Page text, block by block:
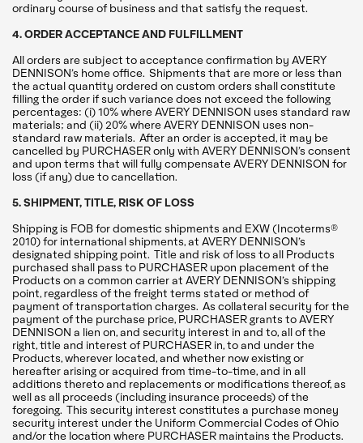
ordinary course of business and that satisfy the request.
4. ORDER ACCEPTANCE AND FULFILLMENT
All orders are subject to acceptance confirmation by AVERY
DENNISON’s home office. Shipments that are more or less than
the actual quantity ordered on custom orders shall constitute
filling the order if such variance does not exceed the following
percentages: (i) 10% where AVERY DENNISON uses standard raw
materials; and (ii) 20% where AVERY DENNISON uses non-
standard raw materials. After an order is accepted, it may be
cancelled by PURCHASER only with AVERY DENNISON’s consent
and upon terms that will fully compensate AVERY DENNISON for
loss (if any) due to cancellation.
5. SHIPMENT, TITLE, RISK OF LOSS
Shipping is FOB for domestic shipments and EXW (Incoterms®
2010) for international shipments, at AVERY DENNISON’s
designated shipping point. Title and risk of loss to all Products
purchased shall pass to PURCHASER upon placement of the
Products on a common carrier at AVERY DENNISON’s shipping
point, regardless of the freight terms stated or method of
payment of transportation charges. As collateral security for the
payment of the purchase price, PURCHASER grants to AVERY
DENNISON a lien on, and security interest in and to, all of the
right, title and interest of PURCHASER in, to and under the
Products, wherever located, and whether now existing or
hereafter arising or acquired from time-to-time, and in all
additions thereto and replacements or modifications thereof, as
well as all proceeds (including insurance proceeds) of the
foregoing. This security interest constitutes a purchase money
security interest under the Uniform Commercial Codes of Ohio
and/or the location where PURCHASER maintains the Products.